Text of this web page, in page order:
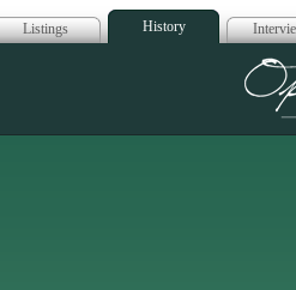
Listings History